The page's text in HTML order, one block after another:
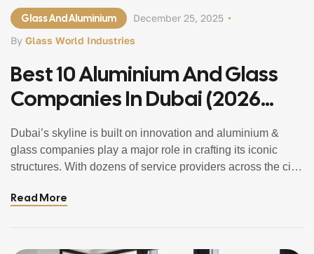
Glass And Aluminium
By Glass World Industries
December 25, 2025
Best 10 Aluminium And Glass
Companies In Dubai (2026
Updated Guide)
Dubai’s skyline is built on innovation and aluminium &
glass companies play a major role in crafting its iconic
structures. With dozens of service providers across the city,
we’ve created a complete, easy-to-understand list of the
Read More